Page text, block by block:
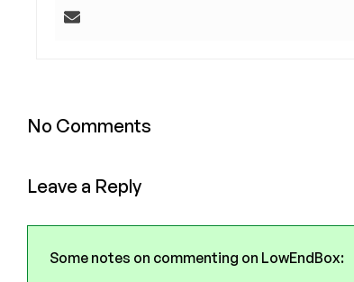
No Comments
Leave a Reply
Some notes on commenting on LowEndBox: